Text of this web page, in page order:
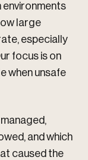
large
especially
focus is on
when unsafe
and which
caused the